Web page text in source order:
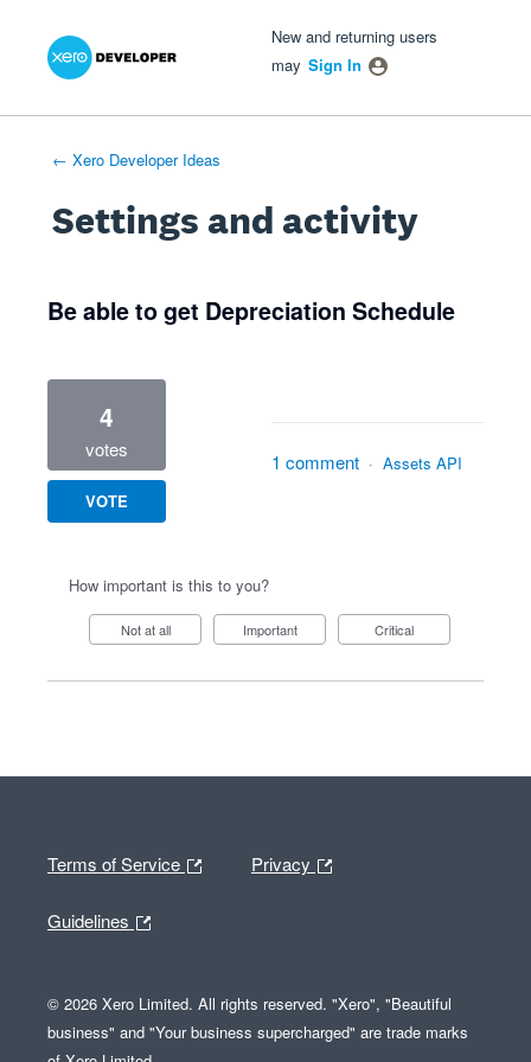
New and returning users
may Sign In
← Xero Developer Ideas
Settings and activity
Be able to get Depreciation Schedule
4
votes
VOTE
1 comment · Assets API
How important is this to you?
Not at all Important Critical
Terms of Service Privacy
Guidelines
© 2026 Xero Limited. All rights reserved. "Xero", "Beautiful
business" and "Your business supercharged" are trade marks